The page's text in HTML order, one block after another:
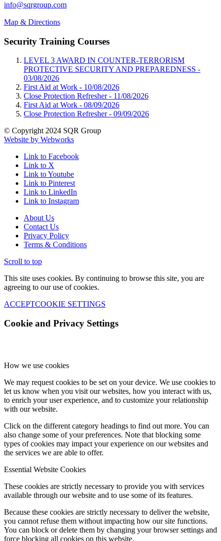
info@sqrgroup.com
Map & Directions
Security Training Courses
LEVEL 3 AWARD IN COUNTER-TERRORISM
PROTECTIVE SECURITY AND PREPAREDNESS -
03/08/2026
First Aid at Work - 10/08/2026
Close Protection Refresher - 11/08/2026
First Aid at Work - 08/09/2026
Close Protection Refresher - 09/09/2026
© Copyright 2024 SQR Group
Website by Webworks
Link to Facebook
Link to X
Link to Youtube
Link to Pinterest
Link to LinkedIn
Link to Instagram
About Us
Contact Us
Privacy Policy
Terms & Conditions
Scroll to top
This site uses cookies. By continuing to browse this site, you are
agreeing to our use of cookies.
ACCEPTCOOKIE SETTINGS
Cookie and Privacy Settings
How we use cookies
We may request cookies to be set on your device. We use cookies to
let us know when you visit our websites, how you interact with us,
to enrich your user experience, and to customize your relationship
with our website.
Click on the different category headings to find out more. You can
also change some of your preferences. Note that blocking some
types of cookies may impact your experience on our websites and
the services we are able to offer.
Essential Website Cookies
These cookies are strictly necessary to provide you with services
available through our website and to use some of its features.
Because these cookies are strictly necessary to deliver the website,
you cannot refuse them without impacting how our site functions.
You can block or delete them by changing your browser settings and
force blocking all cookies on this website.